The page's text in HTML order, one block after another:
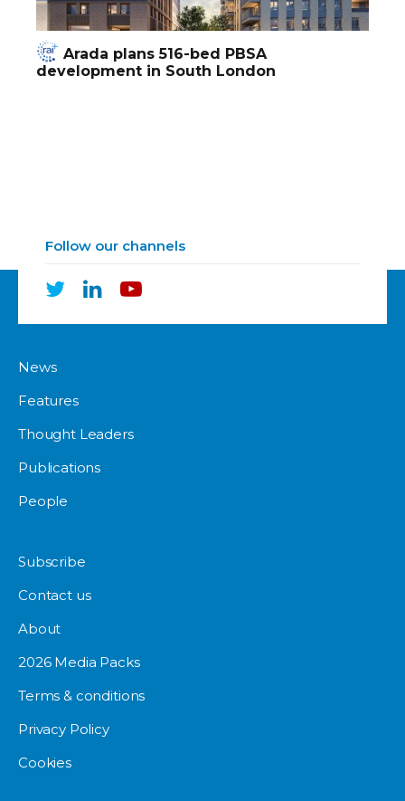
Arada plans 516-bed PBSA
development in South London
Follow our channels
News
Features
Thought Leaders
Publications
People
Subscribe
Contact us
About
2026 Media Packs
Terms & conditions
Privacy Policy
Cookies